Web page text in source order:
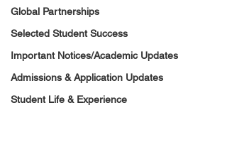
Global Partnerships
Selected Student Success
Important Notices/Academic Updates
Admissions & Application Updates
Student Life & Experience